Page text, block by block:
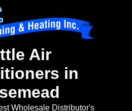
Air
in
Wholesale Distributor's